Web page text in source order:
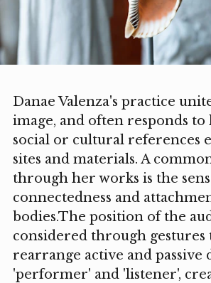
Danae Valenza's practice
image, and often responds to
social or cultural references
sites and materials. A
through her works is the
connectedness and
bodies.The position of the
considered through gestures
rearrange active and passive
'performer' and 'listener',